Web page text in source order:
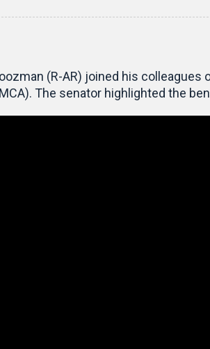
(R-AR) joined his
The senator highlighted the